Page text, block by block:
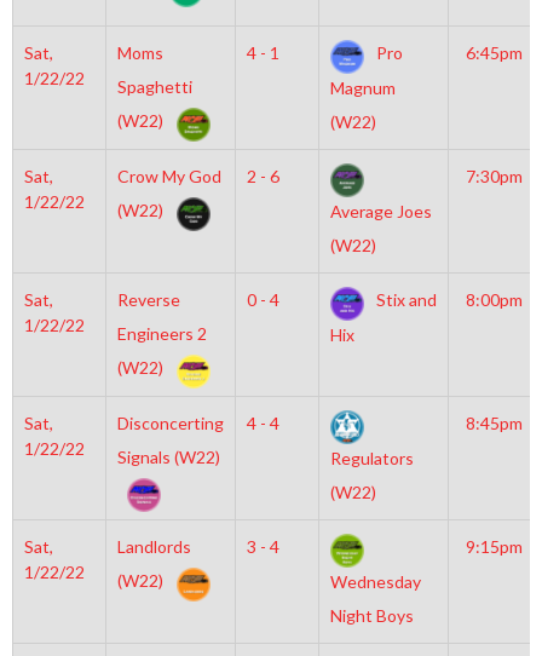
Sat,
1/22/22
Moms
Spaghetti
(W22)
4 - 1
Pro
Magnum
(W22)
6:45pm
Sat,
1/22/22
Crow My God
(W22)
2 - 6
Average Joes
(W22)
7:30pm
Sat,
1/22/22
Reverse
Engineers 2
(W22)
0 - 4
Stix and
Hix
8:00pm
Sat,
1/22/22
Disconcerting
Signals (W22)
4 - 4
Regulators
(W22)
8:45pm
Sat,
1/22/22
Landlords
(W22)
3 - 4
Wednesday
Night Boys
9:15pm